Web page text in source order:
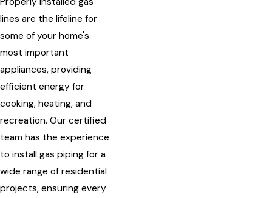
lines are the lifeline for
some of your home's
most important
appliances, providing
efficient energy for
cooking, heating, and
recreation. Our certified
team has the experience
to install gas piping for a
wide range of residential
projects, ensuring every